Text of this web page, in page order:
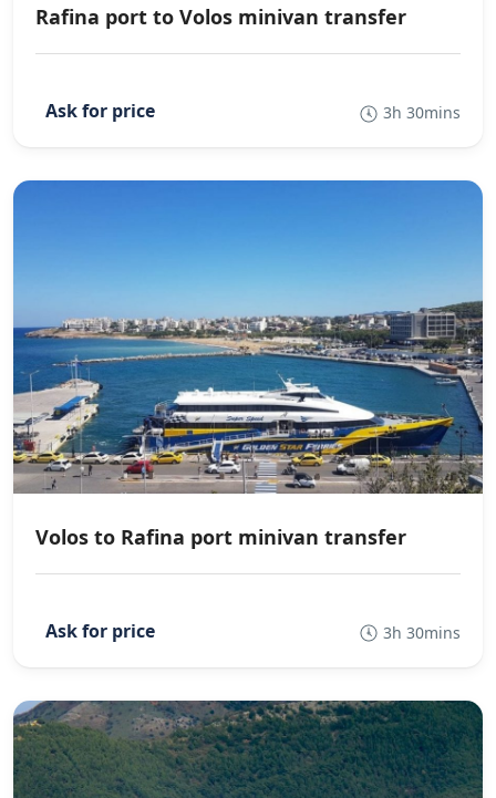
Rafina port to Volos minivan transfer
3h 30mins
Volos to Rafina port minivan transfer
3h 30mins